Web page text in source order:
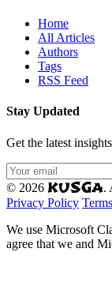
Home
All Articles
Authors
Tags
RSS Feed
Stay Updated
Get the latest
© 2026 KUSGA.
Privacy Policy
We use Microsoft
agree that we and